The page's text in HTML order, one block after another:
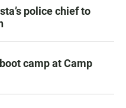
police chief to
camp at Camp